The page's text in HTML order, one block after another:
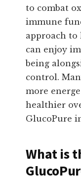
to combat
immune
approach to
can enjoy
being
control.
more
healthier
GlucoPure
What is